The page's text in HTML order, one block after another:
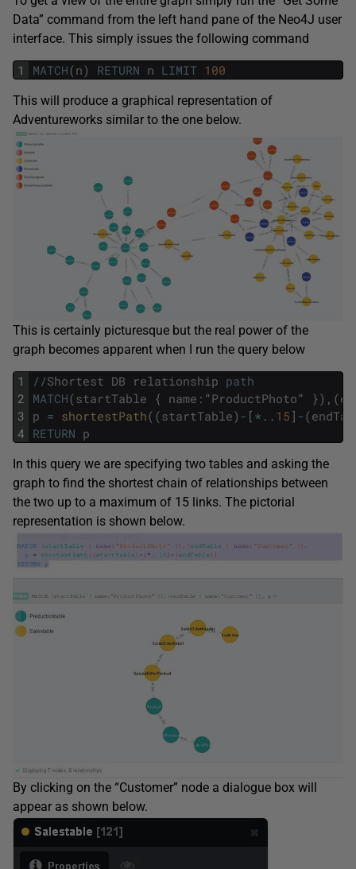
Data” command from the left hand pane of the Neo4J user
interface. This simply issues the following command
1 MATCH(n) RETURN n LIMIT 100
This will produce a graphical representation of
Adventureworks similar to the one below.
This is certainly picturesque but the real power of the
graph becomes apparent when I run the query below
1
2
3
4
/ /Shortest DB relationship path
MATCH(startTable { name : "ProductPhoto" }) , (
p = shortestPath( (startTable) - [ * . . 15 ] - (
RETURN p
In this query we are specifying two tables and asking the
graph to find the shortest chain of relationships between
the two up to a maximum of 15 links. The pictorial
representation is shown below.
By clicking on the “Customer” node a dialogue box will
appear as shown below.